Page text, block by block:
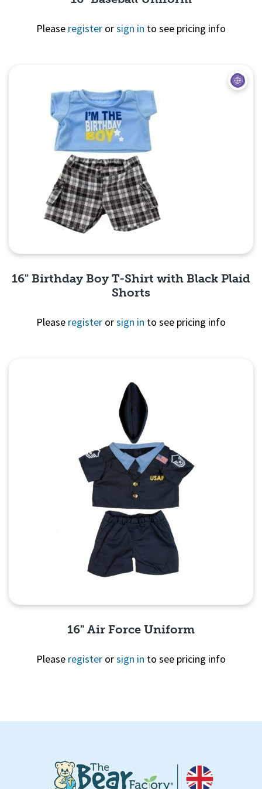
Please register orsign in to see pricing info
16" Birthday Boy T-Shirt with Black Plaid
Shorts
Please register orsign in to see pricing info
16" Air Force Uniform
Please register orsign in to see pricing info